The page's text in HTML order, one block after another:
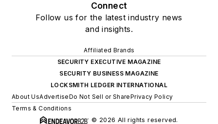
Connect
Follow us for the latest industry news
and insights.
Affiliated Brands
SECURITY EXECUTIVE MAGAZINE
SECURITY BUSINESS MAGAZINE
LOCKSMITH LEDGER INTERNATIONAL
About UsAdvertiseDo Not Sell or SharePrivacy Policy
Terms & Conditions
© 2026 All rights reserved.